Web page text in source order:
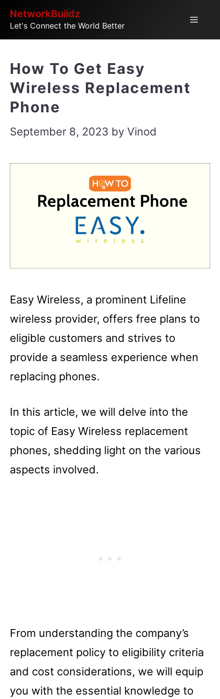
SkipNetworkBuildz
Let's Connect the World Better
Menu
How To Get Easy
Wireless Replacement
Phone
September 8, 2023 by Vinod
Easy Wireless, a prominent Lifeline
wireless provider, offers free plans to
eligible customers and strives to
provide a seamless experience when
replacing phones.
In this article, we will delve into the
topic of Easy Wireless replacement
phones, shedding light on the various
aspects involved.
From understanding the company’s
replacement policy to eligibility criteria
and cost considerations, we will equip
you with the essential knowledge to